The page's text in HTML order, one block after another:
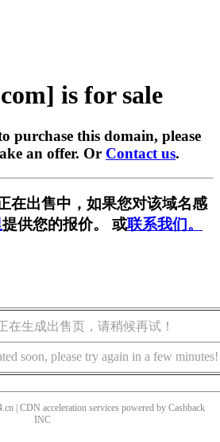
is for sale
purchase this domain, please
an offer. Or Contact us.
在出售中，如果您对该域名感
提供您的报价。 或联系我们。
在生成出售页，请稍候再试！
soon, please try again in a few minutes!
| CDN acceleration services powered by Cashback
INC